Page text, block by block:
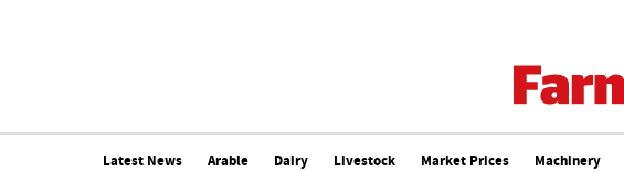
Latest News Arable Dairy Livestock Market Prices Machinery